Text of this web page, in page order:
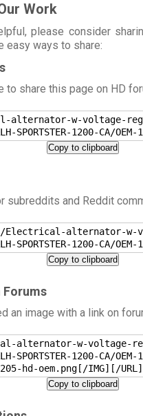
Work
please consider
easy ways to share:
to share this page on HD
w-voltage-
SPORTSTER-1200-CA/
Copy to clipboard
subreddits and Reddit
alternator-w-
1200-CA/OEM-
Copy to clipboard
Forums
an image with a link on
alternator-w-voltage-
SPORTSTER-1200-CA/
hd-oem.png[/IMG][/URL]
Copy to clipboard